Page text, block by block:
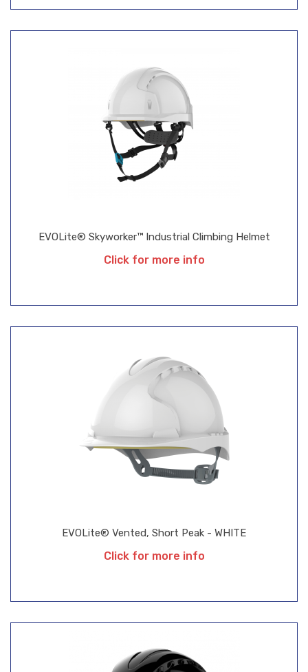
EVOLite® Vented, Short Peak - WHITE
Click for more info
EVOLite® Skyworker™ Industrial Climbing Helmet
Click for more info